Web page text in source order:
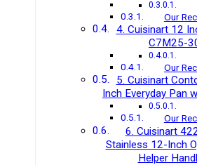
Our
4. Cuisinart 12
C7M25-
Our
5. Cuisinart
Inch Everyday Pan
Our
6. Cuisinart
Stainless 12-Inch
Helper